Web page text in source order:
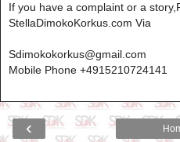
If you have a complaint or a
StellaDimokoKorkus.com Via
Sdimokokorkus@gmail.com
Mobile Phone +4915210724141
‹